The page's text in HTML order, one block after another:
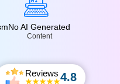
No AI Generated
Content
Reviews 4.8